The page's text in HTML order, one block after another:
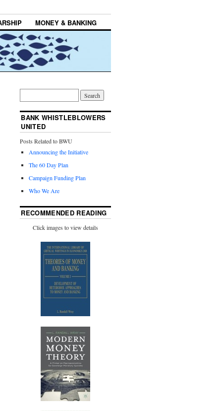
MONEY & BANKING
BANK WHISTLEBLOWERS
UNITED
Posts Related to BWU
Announcing the Initiative
The 60 Day Plan
Campaign Funding Plan
Who We Are
RECOMMENDED READING
Click images to view details